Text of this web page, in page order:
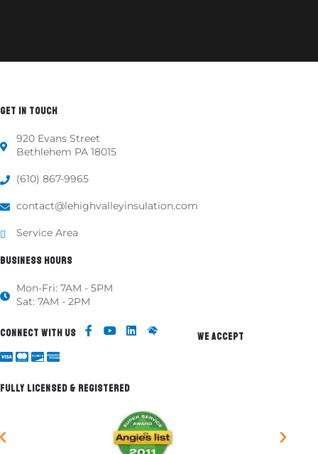
GET IN TOUCH
920 Evans Street
Bethlehem PA 18015
(610) 867-9965
contact@lehighvalleyinsulation.com
Service Area
BUSINESS HOURS
Mon-Fri: 7AM - 5PM
Sat: 7AM - 2PM
CONNECT WITH US WE ACCEPT
FULLY LICENSED & REGISTERED